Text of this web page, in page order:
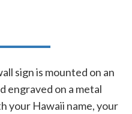
sign is mounted on an
engraved on a metal
your Hawaii name, your